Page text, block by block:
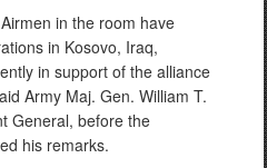
in the room have
in Kosovo, Iraq,
in support of the alliance
Army Maj. Gen. William T.
General, before the
his remarks.